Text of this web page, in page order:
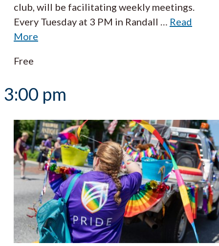
club, will be facilitating weekly meetings.
Every Tuesday at 3 PM in Randall … Read
More
Free
3:00 pm